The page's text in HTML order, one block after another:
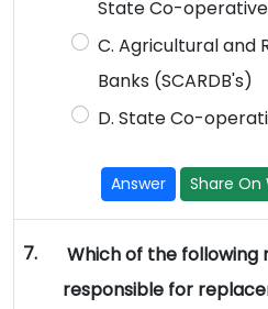
State Co-operative
C. Agricultural and
Banks (SCARDB's)
D. State Co-
Answer Share On
7.
Which of the following
responsible for